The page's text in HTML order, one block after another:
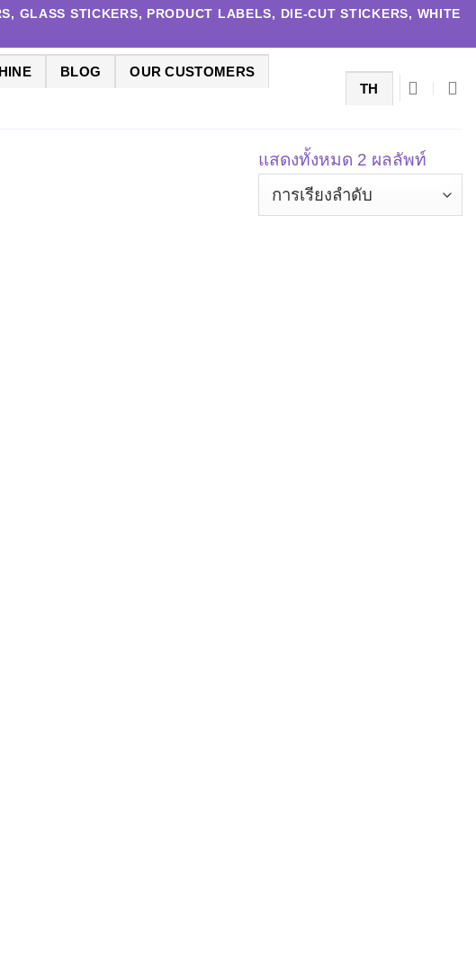
GLASS STICKERS, PRODUCT LABELS, DIE-CUT STICKERS, WHITE
BLOG OUR CUSTOMERS
TH
แสดงทั้งหมด 2 ผลลัพท์